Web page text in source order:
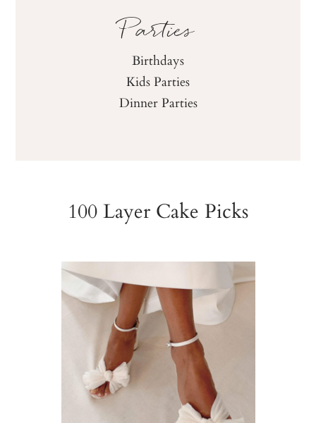
Parties
Birthdays
Kids Parties
Dinner Parties
100 Layer Cake Picks